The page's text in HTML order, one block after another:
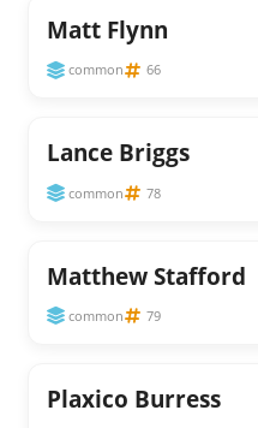
Matt Flynn
common 66
Lance Briggs
common 78
Matthew Stafford
common 79
Plaxico Burress